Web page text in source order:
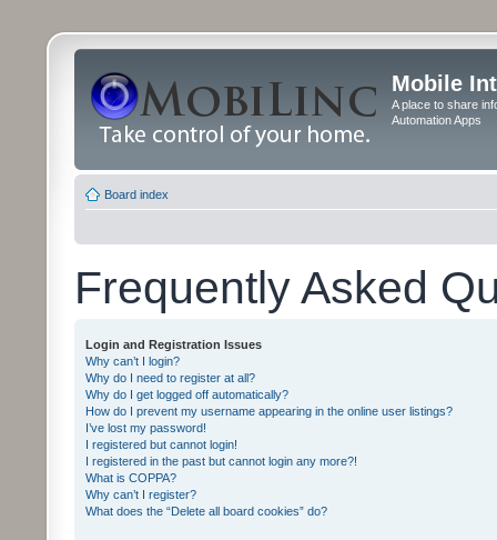
Mobile
A place to share
Automation Apps
Board index
Frequently Asked
Login and Registration Issues
Why can’t I login?
Why do I need to register at all?
Why do I get logged off automatically?
How do I prevent my username appearing in the online user listings?
I’ve lost my password!
I registered but cannot login!
I registered in the past but cannot login any more?!
What is COPPA?
Why can’t I register?
What does the “Delete all board cookies” do?